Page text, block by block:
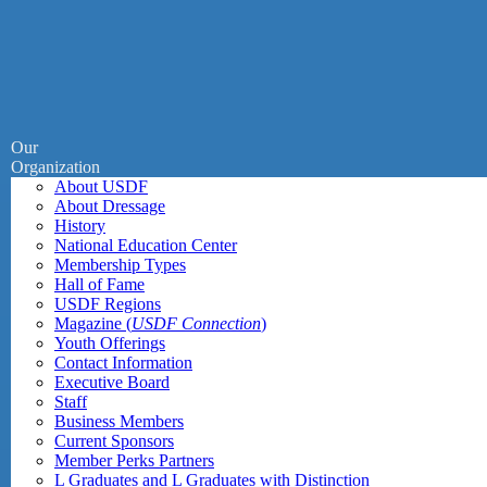
Our
Organization
About USDF
About Dressage
History
National Education Center
Membership Types
Hall of Fame
USDF Regions
Magazine (USDF Connection)
Youth Offerings
Contact Information
Executive Board
Staff
Business Members
Current Sponsors
Member Perks Partners
L Graduates and L Graduates with Distinction